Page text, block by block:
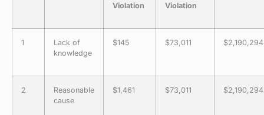
Violation
Violation
1
Lack of
knowledge
$145 $73,011 $2,190,294
2
Reasonable
cause
$1,461 $73,011 $2,190,294